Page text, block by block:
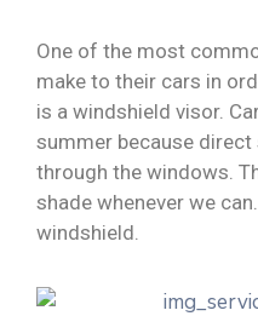
One of the most
make to their cars in
is a windshield visor.
summer because
through the windows.
shade whenever we
windshield.